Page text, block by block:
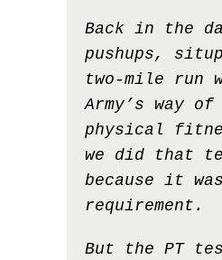
Back in the
pushups,
two-mile run
Army’s way of
physical
we did that
because it
requirement.
But the PT